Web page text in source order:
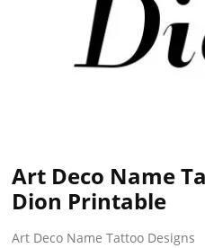
Art Deco Name
Dion Printable
Art Deco Name Tattoo Designs